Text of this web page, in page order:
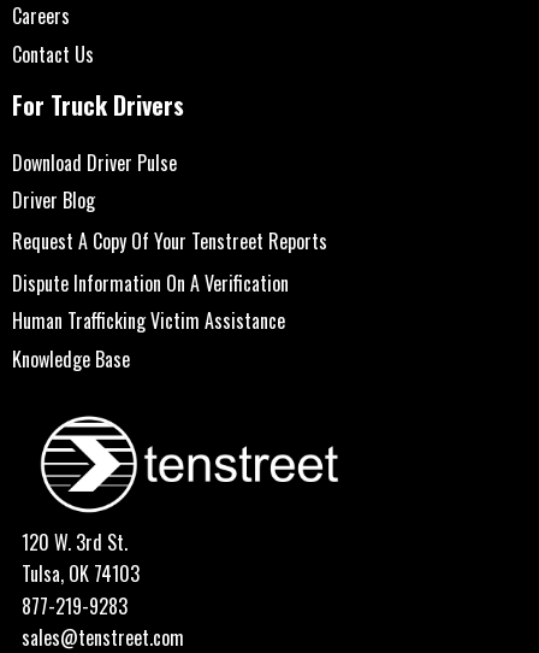
Careers
Contact Us
For Truck Drivers
Download Driver Pulse
Driver Blog
Request A Copy Of Your Tenstreet Reports
Dispute Information On A Verification
Human Trafficking Victim Assistance
Knowledge Base
120 W. 3rd St.
Tulsa, OK 74103
877-219-9283
sales@tenstreet.com